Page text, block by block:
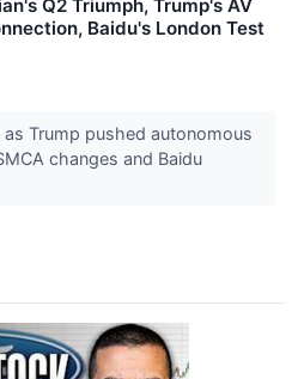
Q2 Triumph, Trump's AV
Baidu's London Test
Trump pushed autonomous
changes and Baidu